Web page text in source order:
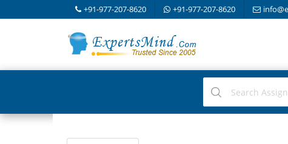
+91-977-207-8620 +91-977-207-8620